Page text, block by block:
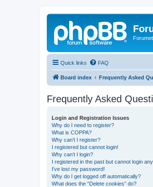
Quick links FAQ
Board index Frequently Asked
Frequently Asked
Login and Registration Issues
Why do I need to register?
What is COPPA?
Why can’t I register?
I registered but cannot login!
Why can’t I login?
I registered in the past but cannot login
I’ve lost my password!
Why do I get logged off automatically?
What does the “Delete cookies” do?